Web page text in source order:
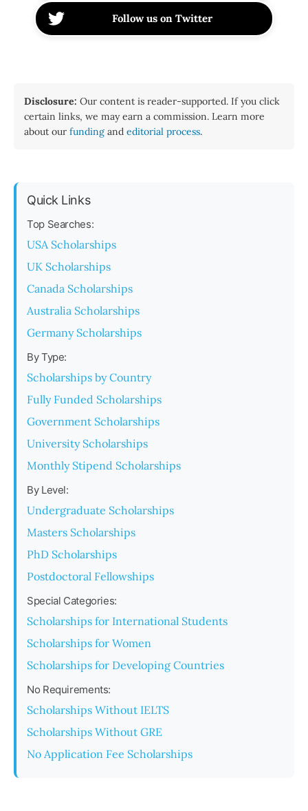
Follow us on Twitter
Disclosure: Our content is reader-supported. If you click
certain links, we may earn a commission. Learn more
about our funding and editorial process.
Quick Links
Top Searches:
USA Scholarships
UK Scholarships
Canada Scholarships
Australia Scholarships
Germany Scholarships
By Type:
Scholarships by Country
Fully Funded Scholarships
Government Scholarships
University Scholarships
Monthly Stipend Scholarships
By Level:
Undergraduate Scholarships
Masters Scholarships
PhD Scholarships
Postdoctoral Fellowships
Special Categories:
Scholarships for International Students
Scholarships for Women
Scholarships for Developing Countries
No Requirements:
Scholarships Without IELTS
Scholarships Without GRE
No Application Fee Scholarships